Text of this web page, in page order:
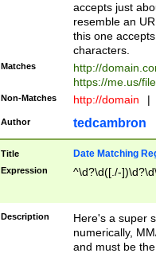
accepts just
resemble an
this one
characters.
Matches
http://
https://me.us/
Non-Matches http://domain |
Author tedcambron
Title Date Matching
Expression ^\d?\d([./-
Description
Here's a super
numerically,
and must be